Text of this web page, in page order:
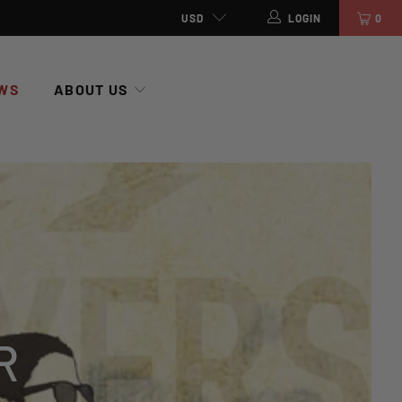
USD LOGIN 0
ABOUT US